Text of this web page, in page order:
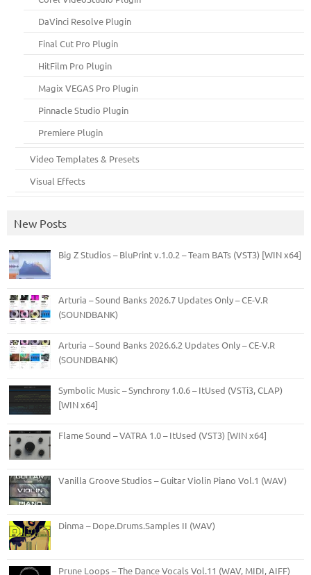
DaVinci Resolve Plugin
Final Cut Pro Plugin
HitFilm Pro Plugin
Magix VEGAS Pro Plugin
Pinnacle Studio Plugin
Premiere Plugin
Video Templates & Presets
Visual Effects
New Posts
Big Z Studios – BluPrint v.1.0.2 – Team BATs (VST3) [WIN x64]
Arturia – Sound Banks 2026.7 Updates Only – CE-V.R
(SOUNDBANK)
Arturia – Sound Banks 2026.6.2 Updates Only – CE-V.R
(SOUNDBANK)
Symbolic Music – Synchrony 1.0.6 – ItUsed (VSTi3, CLAP)
[WIN x64]
Flame Sound – VATRA 1.0 – ItUsed (VST3) [WIN x64]
Vanilla Groove Studios – Guitar Violin Piano Vol.1 (WAV)
Dinma – Dope.Drums.Samples II (WAV)
Prune Loops – The Dance Vocals Vol.11 (WAV, MIDI, AIFF)